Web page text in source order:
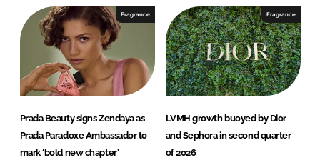
Fragrance
Prada Beauty signs Zendaya as
Prada Paradoxe Ambassador to
mark ‘bold new chapter’
Fragrance
LVMH growth buoyed by Dior
and Sephora in second quarter
of 2026